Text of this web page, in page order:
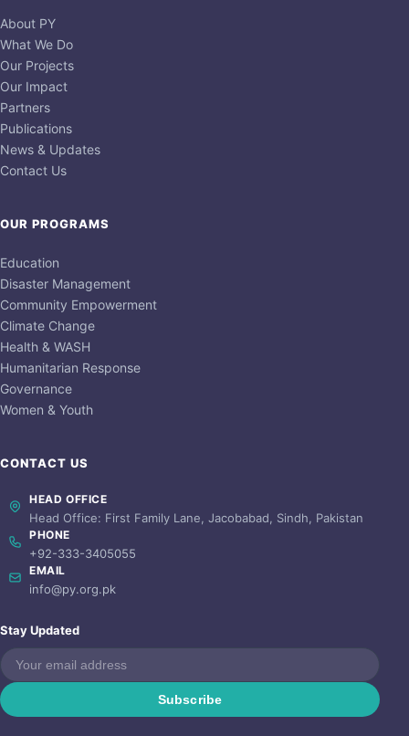
About PY
What We Do
Our Projects
Our Impact
Partners
Publications
News & Updates
Contact Us
OUR PROGRAMS
Education
Disaster Management
Community Empowerment
Climate Change
Health & WASH
Humanitarian Response
Governance
Women & Youth
CONTACT US
HEAD OFFICE
Head Office: First Family Lane, Jacobabad, Sindh, Pakistan
PHONE
+92-333-3405055
EMAIL
info@py.org.pk
Stay Updated
Subscribe